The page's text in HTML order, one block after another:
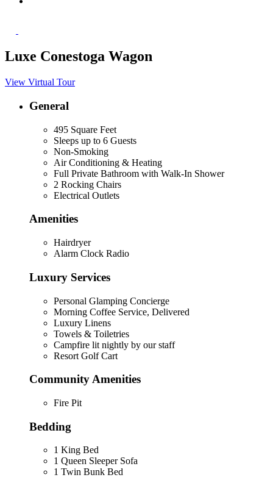
Luxe Conestoga Wagon
View Virtual Tour
General
495 Square Feet
Sleeps up to 6 Guests
Non-Smoking
Air Conditioning & Heating
Full Private Bathroom with Walk-In Shower
2 Rocking Chairs
Electrical Outlets
Amenities
Hairdryer
Alarm Clock Radio
Luxury Services
Personal Glamping Concierge
Morning Coffee Service, Delivered
Luxury Linens
Towels & Toiletries
Campfire lit nightly by our staff
Resort Golf Cart
Community Amenities
Fire Pit
Bedding
1 King Bed
1 Queen Sleeper Sofa
1 Twin Bunk Bed